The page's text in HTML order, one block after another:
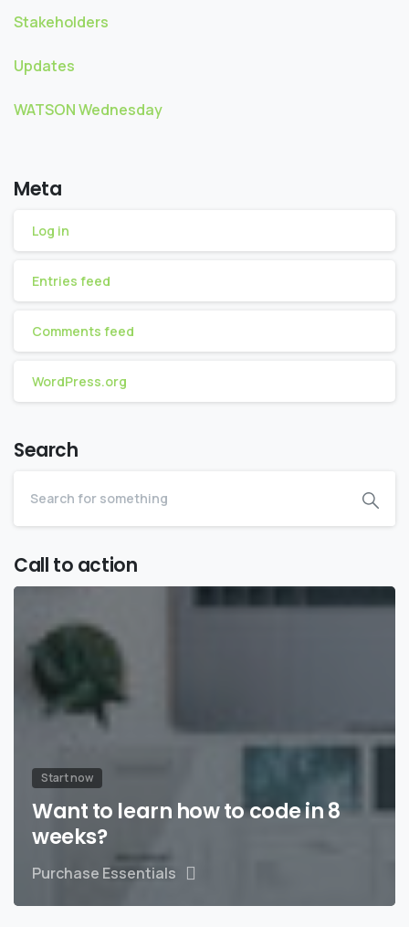
Stakeholders
Updates
WATSON Wednesday
Meta
Log in
Entries feed
Comments feed
WordPress.org
Search
Call to action
Start now
Want to learn how to code in 8
weeks?
Purchase Essentials